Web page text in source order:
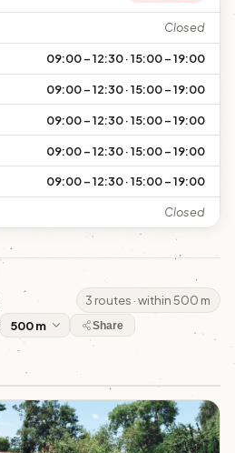
Closed
09:00 – 12:30 · 15:00 – 19:00
09:00 – 12:30 · 15:00 – 19:00
09:00 – 12:30 · 15:00 – 19:00
09:00 – 12:30 · 15:00 – 19:00
09:00 – 12:30 · 15:00 – 19:00
Closed
3 routes · within 500 m
Share